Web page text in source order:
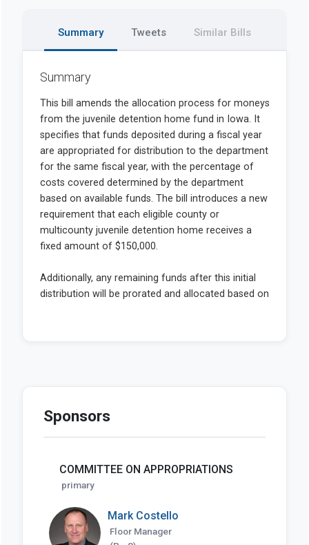
Summary Tweets Similar Bills
Summary
Sponsors
COMMITTEE ON APPROPRIATIONS
primary
Mark Costello
Floor Manager